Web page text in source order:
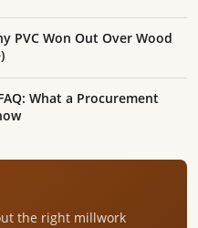
PVC Won Out Over Wood
What a Procurement
the right millwork